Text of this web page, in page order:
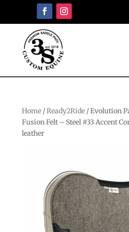
Home/Ready2Ride/ Evolution
Fusion Felt – Steel #33 Accent
leather